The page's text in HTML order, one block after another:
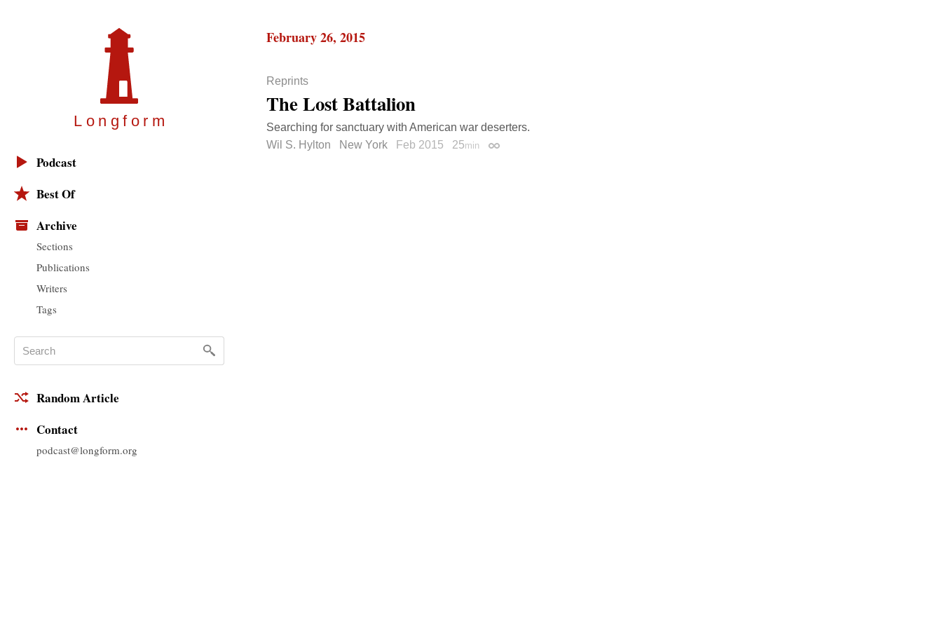
Longfor m
Podcast
Best Of
Archive
Sections
Publications
Writers
Tags
Random Article
Contact
podcast@longform.org
February 26, 2015
Reprints
The Lost Battalion
Searching for sanctuary with American war deserters.
Wil S. Hylton
New York Feb 2015 25min Permalink